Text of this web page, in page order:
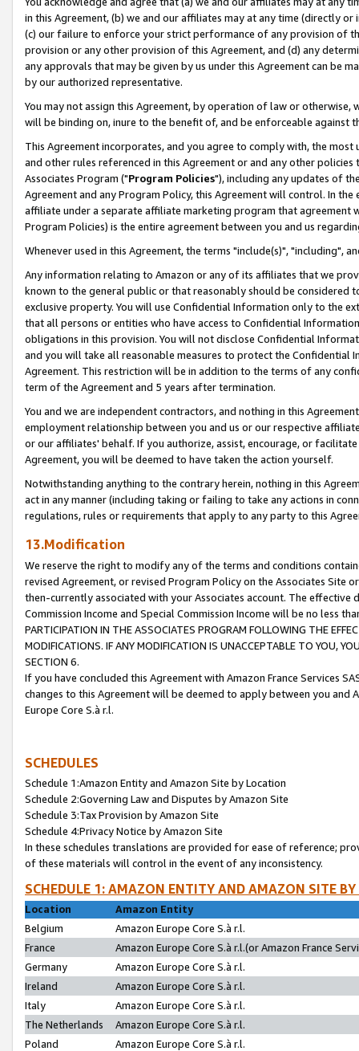
in this Agreement, (b) we and our affiliates may at any time (directly
(c) our failure to enforce your strict performance of any provision of
provision or any other provision of this Agreement, and (d) any
any approvals that may be given by us under this Agreement can be
by our authorized representative.
You may not assign this Agreement, by operation of law or
will be binding on, inure to the benefit of, and be enforceable against
This Agreement incorporates, and you agree to comply with, the
and other rules referenced in this Agreement or and any other
Associates Program ("Program Policies"), including any updates of
Agreement and any Program Policy, this Agreement will control. In
affiliate under a separate affiliate marketing program that agreement
Program Policies) is the entire agreement between you and us
Whenever used in this Agreement, the terms "include(s)", "including",
Any information relating to Amazon or any of its affiliates that we
known to the general public or that reasonably should be considered
exclusive property. You will use Confidential Information only to the
that all persons or entities who have access to Confidential
obligations in this provision. You will not disclose Confidential
and you will take all reasonable measures to protect the Confidential
Agreement. This restriction will be in addition to the terms of any
term of the Agreement and 5 years after termination.
You and we are independent contractors, and nothing in this
employment relationship between you and us or our respective
or our affiliates' behalf. If you authorize, assist, encourage, or
Agreement, you will be deemed to have taken the action yourself.
Notwithstanding anything to the contrary herein, nothing in this
act in any manner (including taking or failing to take any actions in
regulations, rules or requirements that apply to any party to this
13.Modification
We reserve the right to modify any of the terms and conditions
revised Agreement, or revised Program Policy on the Associates
then-currently associated with your Associates account. The
Commission Income and Special Commission Income will be no less
PARTICIPATION IN THE ASSOCIATES PROGRAM FOLLOWING THE
MODIFICATIONS. IF ANY MODIFICATION IS UNACCEPTABLE TO YOU,
SECTION 6.
If you have concluded this Agreement with Amazon France Services
changes to this Agreement will be deemed to apply between you and
Europe Core S.à r.l.
SCHEDULES
Schedule 1:Amazon Entity and Amazon Site by Location
Schedule 2:Governing Law and Disputes by Amazon Site
Schedule 3:Tax Provision by Amazon Site
Schedule 4:Privacy Notice by Amazon Site
In these schedules translations are provided for ease of reference;
of these materials will control in the event of any inconsistency.
SCHEDULE 1: AMAZON ENTITY AND AMAZON SITE
Location
Amazon Entity
Belgium
Amazon Europe Core S.à r.l.
France
Amazon Europe Core S.à r.l.(or Amazon France
Germany
Amazon Europe Core S.à r.l.
Ireland
Amazon Europe Core S.à r.l.
Italy
Amazon Europe Core S.à r.l.
The Netherlands
Amazon Europe Core S.à r.l.
Poland
Amazon Europe Core S.à r.l.